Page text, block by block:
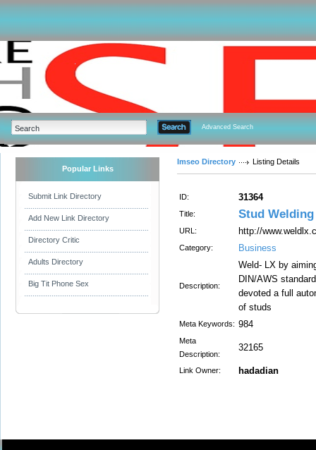
Advanced Search
Popular Links
Submit Link Directory
Add New Link Directory
Directory Critic
Adults Directory
Big Tit Phone Sex
Imseo Directory Listing Details
ID: 31364
Title: Stud
URL: http://
Category: Business
Description:
Weld- LX by
DIN/AWS
devoted a full
of studs
Meta Keywords: 984
Meta
Description:
32165
Link Owner: hadadian